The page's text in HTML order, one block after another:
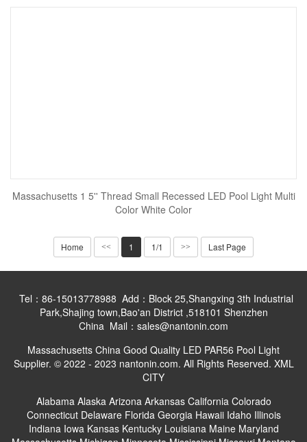
Massachusetts 1 5'' Thread Small Recessed LED Pool Light Multi
Color White Color
Home << 1 1/1 >> Last Page
Tel：86-15013778988 Add：Block 25,Shangxing 3th Industrial
Park,Shajing town,Bao'an District ,518101 Shenzhen
China Mail：sales@nantonin.com
Massachusetts China Good Quality LED PAR56 Pool Light
Supplier. © 2022 - 2023 nantonin.com. All Rights Reserved. XML
CITY
Alabama Alaska Arizona Arkansas California Colorado
Connecticut Delaware Florida Georgia Hawaii Idaho Illinois
Indiana Iowa Kansas Kentucky Louisiana Maine Maryland